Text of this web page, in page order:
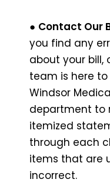
● Contact Our
you find any
about your bill,
team is here to
Windsor
department to
itemized
through each
items that are
incorrect.